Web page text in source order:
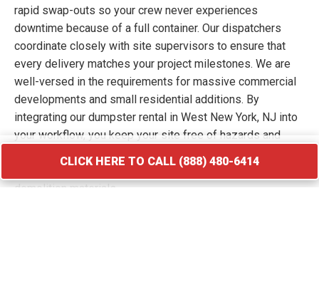
rapid swap-outs so your crew never experiences
downtime because of a full container. Our dispatchers
coordinate closely with site supervisors to ensure that
every delivery matches your project milestones. We are
well-versed in the requirements for massive commercial
developments and small residential additions. By
integrating our dumpster rental in West New York, NJ into
your workflow, you keep your site free of hazards and
facilities that specialize in processing construction and
demolition materials.
CLICK HERE TO CALL (888) 480-6414